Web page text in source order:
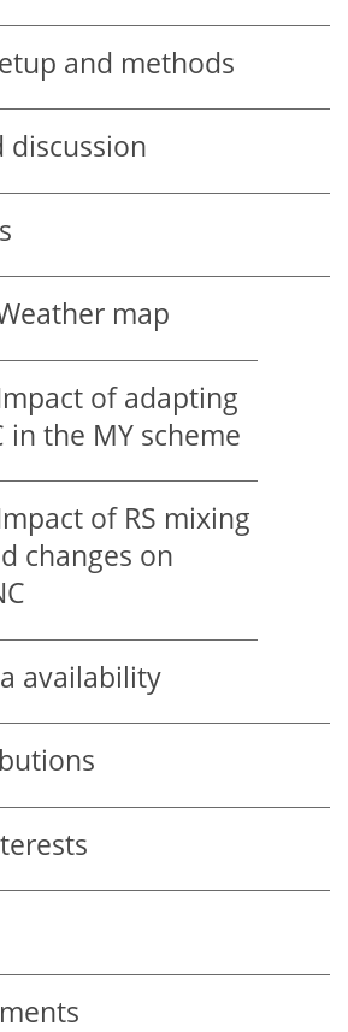
and methods
discussion
map
of adapting
in the MY scheme
of RS mixing
changes on
availability